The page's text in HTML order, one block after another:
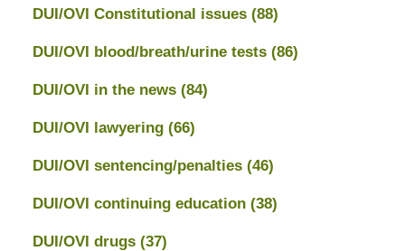
DUI/OVI Constitutional issues (88)
DUI/OVI blood/breath/urine tests (86)
DUI/OVI in the news (84)
DUI/OVI lawyering (66)
DUI/OVI sentencing/penalties (46)
DUI/OVI continuing education (38)
DUI/OVI drugs (37)